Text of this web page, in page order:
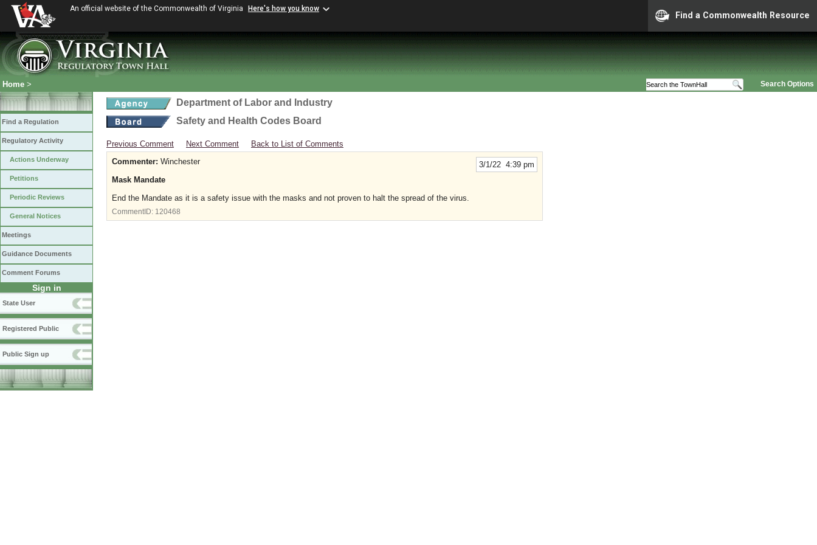
An official website of the Commonwealth of Virginia Here's how you know
Find a Commonwealth Resource
Search Options
Home >
Find a Regulation
Regulatory Activity
Actions Underway
Petitions
Periodic Reviews
General Notices
Meetings
Guidance Documents
Comment Forums
Sign in
State User
Registered Public
Public Sign up
Department of Labor and Industry
Safety and Health Codes Board
Previous Comment Next Comment Back to List of Comments
3/1/22 4:39 pm
Commenter: Winchester
Mask Mandate
End the Mandate as it is a safety issue with the masks and not proven to halt the spread of the virus.
CommentID: 120468